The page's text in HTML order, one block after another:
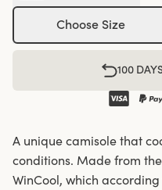
Choose Size
100
A unique camisole that
conditions. Made from
WinCool, which